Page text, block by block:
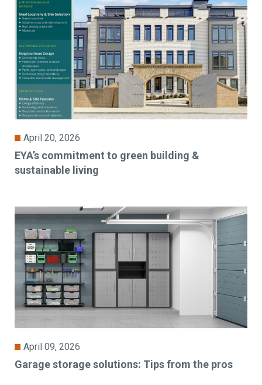
April 20, 2026
EYA’s commitment to green building &
sustainable living
April 09, 2026
Garage storage solutions: Tips from the pros